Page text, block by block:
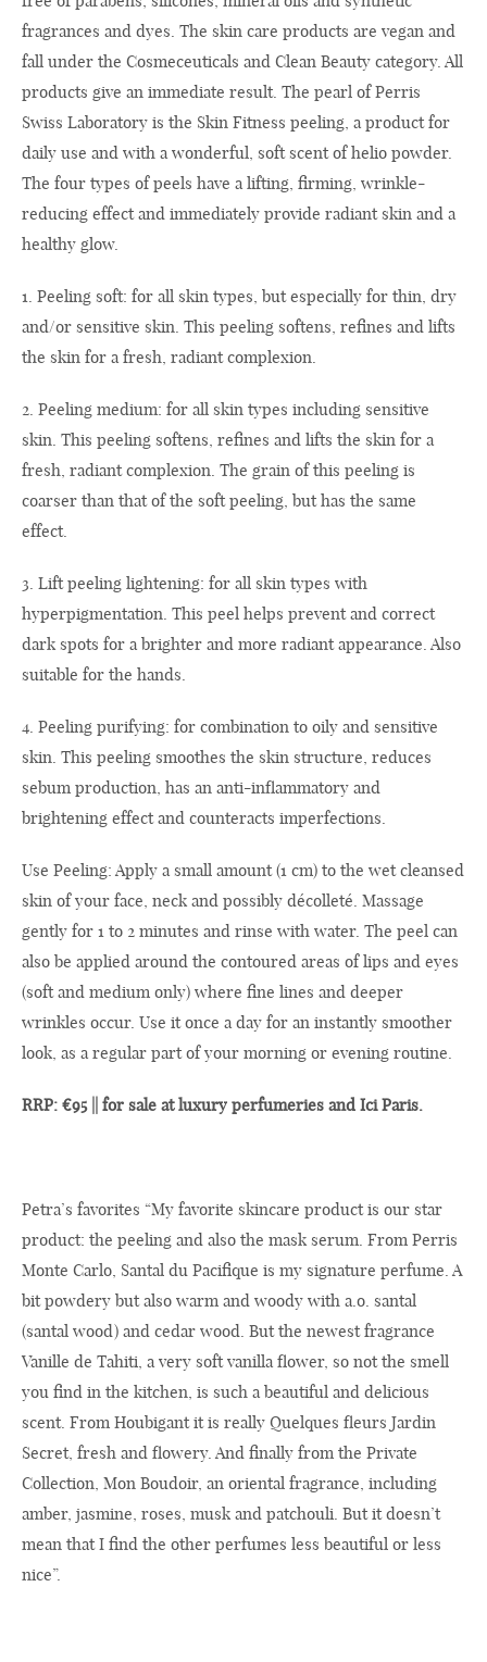
fragrances and dyes. The skin care products are vegan and
fall under the Cosmeceuticals and Clean Beauty category. All
products give an immediate result. The pearl of Perris
Swiss Laboratory is the Skin Fitness peeling, a product for
daily use and with a wonderful, soft scent of helio powder.
The four types of peels have a lifting, firming, wrinkle-
reducing effect and immediately provide radiant skin and a
healthy glow.
1. Peeling soft: for all skin types, but especially for thin, dry
and/or sensitive skin. This peeling softens, refines and lifts
the skin for a fresh, radiant complexion.
2. Peeling medium: for all skin types including sensitive
skin. This peeling softens, refines and lifts the skin for a
fresh, radiant complexion. The grain of this peeling is
coarser than that of the soft peeling, but has the same
effect.
3. Lift peeling lightening: for all skin types with
hyperpigmentation. This peel helps prevent and correct
dark spots for a brighter and more radiant appearance. Also
suitable for the hands.
4. Peeling purifying: for combination to oily and sensitive
skin. This peeling smoothes the skin structure, reduces
sebum production, has an anti-inflammatory and
brightening effect and counteracts imperfections.
Use Peeling: Apply a small amount (1 cm) to the wet cleansed
skin of your face, neck and possibly décolleté. Massage
gently for 1 to 2 minutes and rinse with water. The peel can
also be applied around the contoured areas of lips and eyes
(soft and medium only) where fine lines and deeper
wrinkles occur. Use it once a day for an instantly smoother
look, as a regular part of your morning or evening routine.
RRP: €95 || for sale at luxury perfumeries and Ici Paris.
Petra’s favorites “My favorite skincare product is our star
product: the peeling and also the mask serum. From Perris
Monte Carlo, Santal du Pacifique is my signature perfume. A
bit powdery but also warm and woody with a.o. santal
(santal wood) and cedar wood. But the newest fragrance
Vanille de Tahiti, a very soft vanilla flower, so not the smell
you find in the kitchen, is such a beautiful and delicious
scent. From Houbigant it is really Quelques fleurs Jardin
Secret, fresh and flowery. And finally from the Private
Collection, Mon Boudoir, an oriental fragrance, including
amber, jasmine, roses, musk and patchouli. But it doesn’t
mean that I find the other perfumes less beautiful or less
nice”.